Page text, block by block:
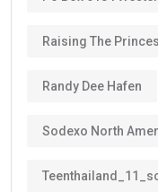
Raising The
Randy Dee Hafen
Sodexo North